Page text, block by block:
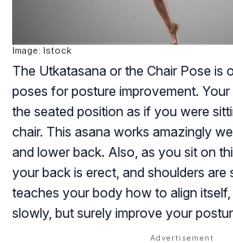
Image: Istock
The Utkatasana or the Chair Pose is
poses for posture improvement.
the seated position as if you were
chair. This asana works amazingly
and lower back. Also, as you sit on
your back is erect, and shoulders are
teaches your body how to align
slowly, but surely improve your